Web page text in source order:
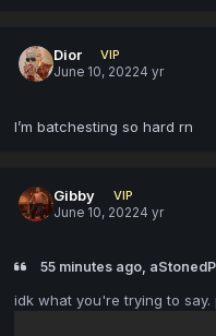
Dior
VIP
June 10, 20224 yr
I’m batchesting so hard rn
Gibby
VIP
June 10, 20224 yr
55 minutes ago,
idk what you're trying to